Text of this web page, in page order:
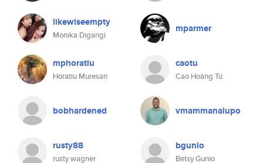
likewiseempty
Monika Digangi
mparmer
mphoratiu
Horatiu Muresan
caotu
Cao Hoàng Tú
bobhardened vmammanalupo
rusty88
rusty wagner
bgunio
Betsy Gunio